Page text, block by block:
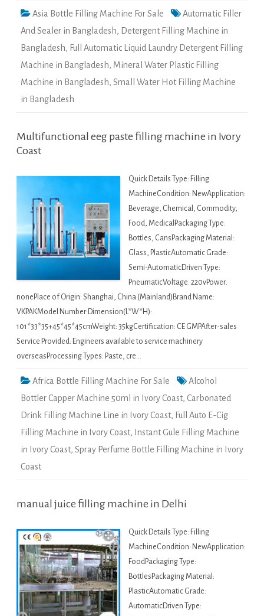
Asia Bottle Filling Machine For Sale
Automatic Filler
And Sealer in Bangladesh, Detergent Filling Machine in
Bangladesh, Full Automatic Liquid Laundry Detergent Filling
Machine in Bangladesh, Mineral Water Plastic Filling
Machine in Bangladesh, Small Water Hot Filling Machine
in Bangladesh
Multifunctional eeg paste filling machine in Ivory
Coast
Quick Details Type: Filling
MachineCondition: NewApplication:
Beverage, Chemical, Commodity,
Food, MedicalPackaging Type:
Bottles, CansPackaging Material:
Glass, PlasticAutomatic Grade:
Semi-AutomaticDriven Type:
PneumaticVoltage: 220vPower:
nonePlace of Origin: Shanghai, China (Mainland)Brand Name:
VKPAKModel Number:Dimension(L*W*H):
101*33*35+45*45*45cmWeight: 35kgCertification: CE GMPAfter-sales
Service Provided: Engineers available to service machinery
overseasProcessing Types: Paste, cre…
Africa Bottle Filling Machine For Sale
Alcohol
Bottler Capper Machine 50ml in Ivory Coast, Carbonated
Drink Filling Machine Line in Ivory Coast, Full Auto E-Cig
Filling Machine in Ivory Coast, Instant Gule Filling Machine
in Ivory Coast, Spray Perfume Bottle Filling Machine in Ivory
Coast
manual juice filling machine in Delhi
Quick Details Type: Filling
MachineCondition: NewApplication:
FoodPackaging Type:
BottlesPackaging Material:
PlasticAutomatic Grade:
AutomaticDriven Type: